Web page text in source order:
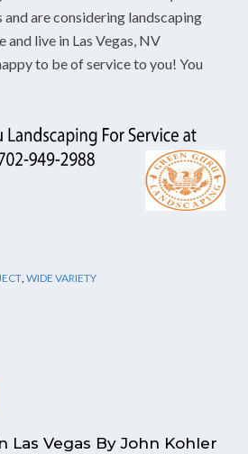
are considering landscaping
and live in Las Vegas, NV
happy to be of service to you! You
,WIDE VARIETY
Las Vegas By John Kohler